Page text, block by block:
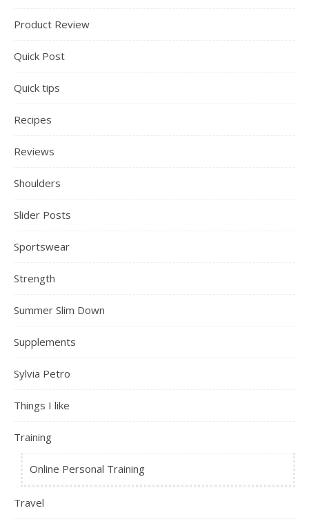
Product Review
Quick Post
Quick tips
Recipes
Reviews
Shoulders
Slider Posts
Sportswear
Strength
Summer Slim Down
Supplements
Sylvia Petro
Things I like
Training
Online Personal Training
Travel